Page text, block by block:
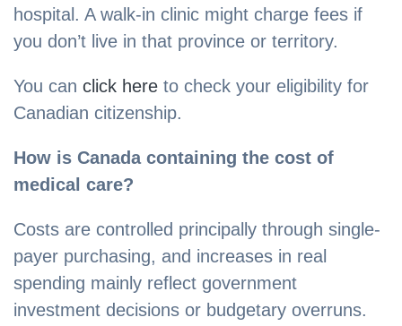
hospital. A walk-in clinic might charge fees if
you don’t live in that province or territory.
You can click here to check your eligibility for
Canadian citizenship.
How is Canada containing the cost of
medical care?
Costs are controlled principally through single-
payer purchasing, and increases in real
spending mainly reflect government
investment decisions or budgetary overruns.